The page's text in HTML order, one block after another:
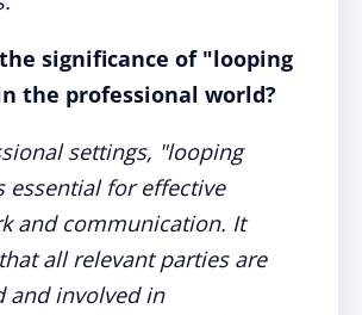
significance of "looping
the professional world?
settings, "looping
essential for effective
and communication. It
all relevant parties are
and involved in